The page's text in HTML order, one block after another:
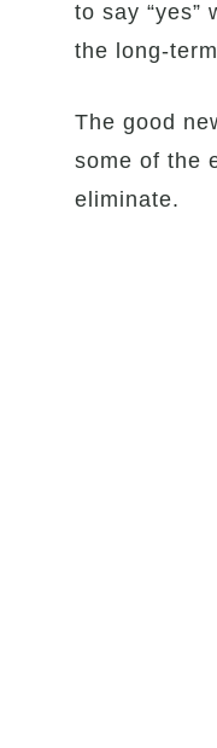
to say “yes”
the long-
The good
some of the
eliminate.